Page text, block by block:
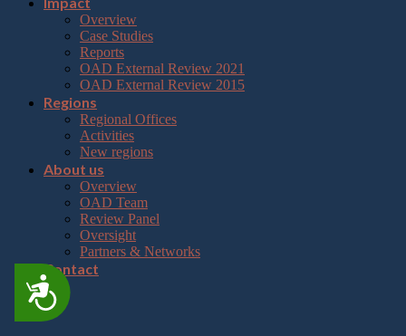
Accessibility
Overview
Case Studies
Reports
OAD External Review 2021
OAD External Review 2015
Regions
Regional Offices
Activities
New regions
About us
Overview
OAD Team
Review Panel
Oversight
Partners & Networks
Contact